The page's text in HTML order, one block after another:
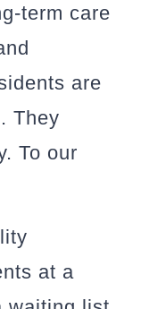
term care
are
They
To our
at a